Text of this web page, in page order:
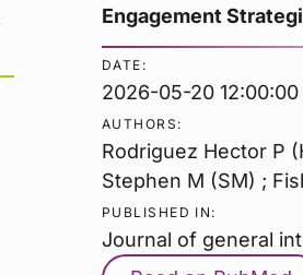
Engagement
DATE:
2026-05-20 12:00:00
AUTHORS:
Rodriguez Hector P
Stephen M (SM) ;
PUBLISHED IN:
Journal of general